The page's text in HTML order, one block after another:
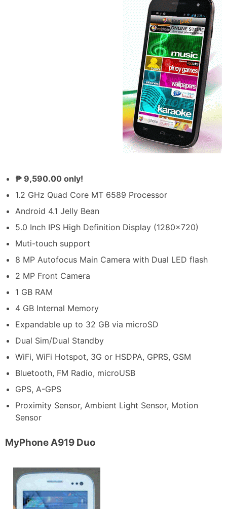
₱ 9,590.00 only!
1.2 GHz Quad Core MT 6589 Processor
Android 4.1 Jelly Bean
5.0 Inch IPS High Definition Display (1280×720)
Muti-touch support
8 MP Autofocus Main Camera with Dual LED flash
2 MP Front Camera
1 GB RAM
4 GB Internal Memory
Expandable up to 32 GB via microSD
Dual Sim/Dual Standby
WiFi, WiFi Hotspot, 3G or HSDPA, GPRS, GSM
Bluetooth, FM Radio, microUSB
GPS, A-GPS
Proximity Sensor, Ambient Light Sensor, Motion
Sensor
MyPhone A919 Duo